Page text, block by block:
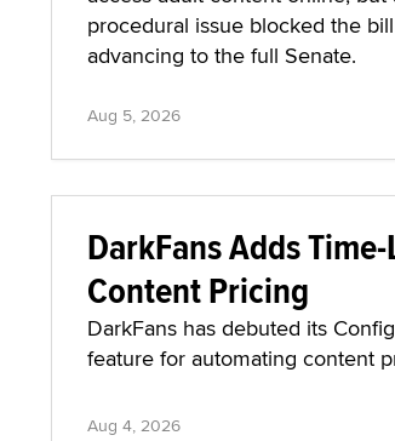
procedural issue blocked the
advancing to the full Senate.
Aug 5, 2026
DarkFans Adds
Content Pricing
DarkFans has debuted its
feature for automating content
Aug 4, 2026